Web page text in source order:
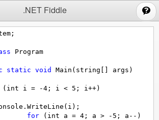
.NET Fiddle
;
Program
static void Main ( string args )
( int i = -4 ; i < 5 ; i ++)
. WriteLine ( i );
for ( int a = 4 ; a > - 5 ; a -- )